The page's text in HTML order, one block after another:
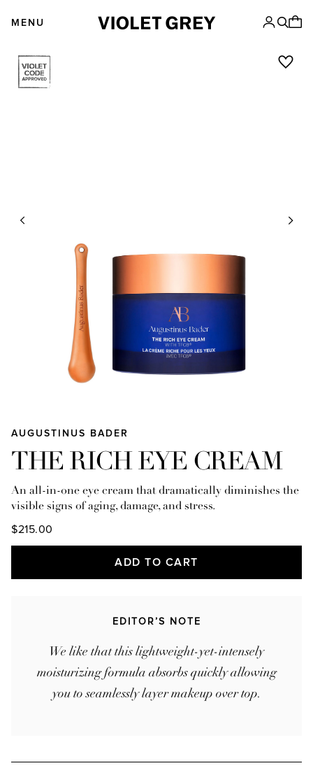
MENU
AUGUSTINUS BADER
THE RICH EYE CREAM
An all-in-one eye cream that dramatically diminishes the
visible signs of aging, damage, and stress.
$215.00
ADD TO CART
EDITOR’S NOTE
We like that this lightweight-yet-intensely
moisturizing formula absorbs quickly allowing
you to seamlessly layer makeup over top.